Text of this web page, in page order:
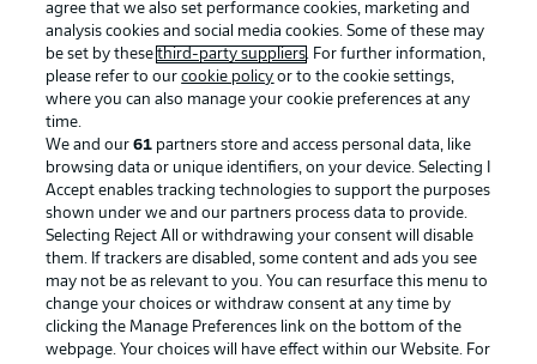
Advertising Legal Notices
Manage Preferences Privacy Statement
Terms of Use Jobs
Imprint Contact
Partner Player
agree that we also set performance cookies, marketing and
analysis cookies and social media cookies. Some of these may
be set by thesethird-party suppliers. For further information,
please refer to ourcookie policy or to the cookie settings,
where you can also manage your cookie preferences at any
time.
We and our61 partners store and access personal data, like
browsing data or unique identifiers, on your device. Selecting I
Accept enables tracking technologies to support the purposes
shown under we and our partners process data to provide.
Selecting Reject All or withdrawing your consent will disable
them. If trackers are disabled, some content and ads you see
may not be as relevant to you. You can resurface this menu to
change your choices or withdraw consent at any time by
clicking the Manage Preferences link on the bottom of the
webpage. Your choices will have effect within our Website. For